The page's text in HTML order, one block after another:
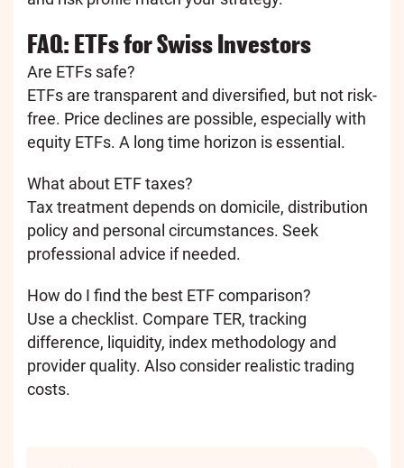
FAQ: ETFs for Swiss Investors
Are ETFs safe?
ETFs are transparent and diversified, but not risk-
free. Price declines are possible, especially with
equity ETFs. A long time horizon is essential.
What about ETF taxes?
Tax treatment depends on domicile, distribution
policy and personal circumstances. Seek
professional advice if needed.
How do I find the best ETF comparison?
Use a checklist. Compare TER, tracking
difference, liquidity, index methodology and
provider quality. Also consider realistic trading
costs.